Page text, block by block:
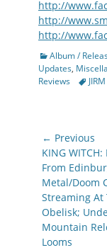
http://
http://
http://
Categories
Album /
Updates,
Reviews
TagsJIRM
Post
← Previous
Previous
post:
KING
From
Metal/Doom
Streaming At
Obelisk;
Mountain
Looms